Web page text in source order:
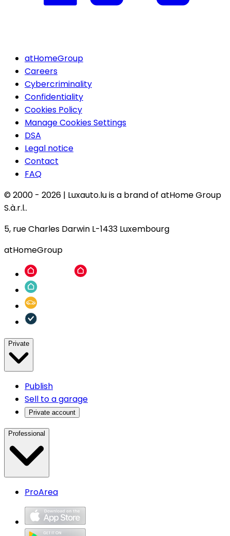
atHomeGroup
Careers
Cybercriminality
Confidentiality
Cookies Policy
Manage Cookies Settings
DSA
Legal notice
Contact
FAQ
© 2000 - 2026 | Luxauto.lu is a brand of atHome Group
S.à.r.l..
5, rue Charles Darwin L-1433 Luxembourg
atHomeGroup
Private
Publish
Sell to a garage
Private account
Professional
ProArea